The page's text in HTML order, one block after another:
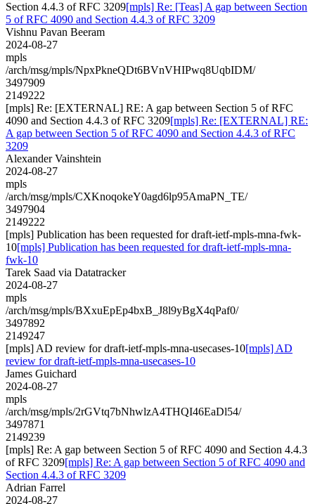
Section 4.4.3 of RFC 3209[mpls] Re: [Teas] A gap between Section
5 of RFC 4090 and Section 4.4.3 of RFC 3209
Vishnu Pavan Beeram
2024-08-27
mpls
/arch/msg/mpls/NpxPkneQDt6BVnVHIPwq8UqbIDM/
3497909
2149222
[mpls] Re: [EXTERNAL] RE: A gap between Section 5 of RFC
4090 and Section 4.4.3 of RFC 3209[mpls] Re: [EXTERNAL] RE:
A gap between Section 5 of RFC 4090 and Section 4.4.3 of RFC
3209
Alexander Vainshtein
2024-08-27
mpls
/arch/msg/mpls/CXKnoqokeY0agd6lp95AmaPN_TE/
3497904
2149222
[mpls] Publication has been requested for draft-ietf-mpls-mna-fwk-
10[mpls] Publication has been requested for draft-ietf-mpls-mna-
fwk-10
Tarek Saad via Datatracker
2024-08-27
mpls
/arch/msg/mpls/BXxuEpEp4bxB_J8l9yBgX4qPaf0/
3497892
2149247
[mpls] AD review for draft-ietf-mpls-mna-usecases-10[mpls] AD
review for draft-ietf-mpls-mna-usecases-10
James Guichard
2024-08-27
mpls
/arch/msg/mpls/2rGVtq7bNhwlzA4THQI46EaDl54/
3497871
2149239
[mpls] Re: A gap between Section 5 of RFC 4090 and Section 4.4.3
of RFC 3209[mpls] Re: A gap between Section 5 of RFC 4090 and
Section 4.4.3 of RFC 3209
Adrian Farrel
2024-08-27